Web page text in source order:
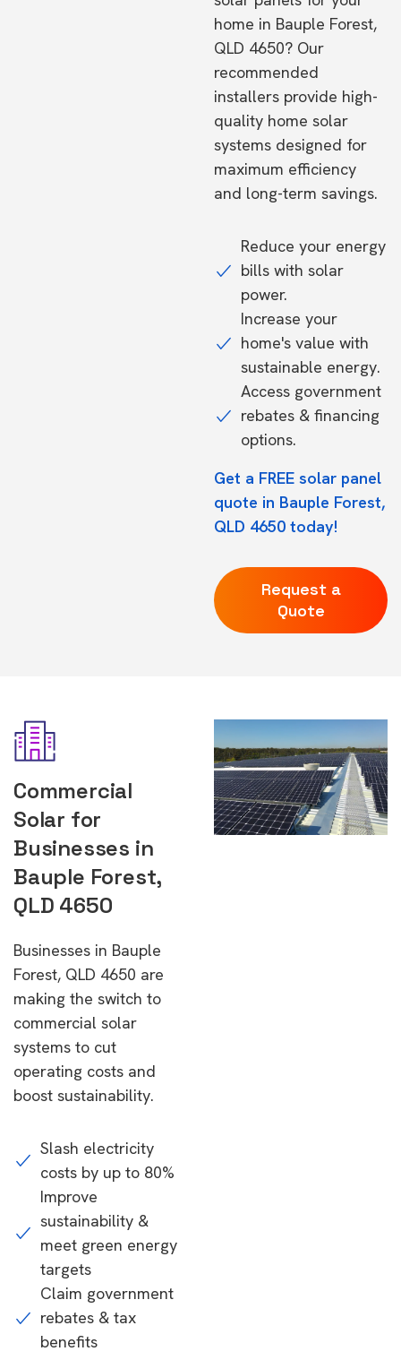
home in Bauple Forest,
QLD 4650? Our
recommended
installers provide high-
quality home solar
systems designed for
maximum efficiency
and long-term savings.
Reduce your energy
bills with solar
power.
Increase your
home's value with
sustainable energy.
Access government
rebates & financing
options.
Get a FREE solar panel
quote in Bauple Forest,
QLD 4650 today!
Request a
Quote
Commercial
Solar for
Businesses in
Bauple Forest,
QLD 4650
Businesses in Bauple
Forest, QLD 4650 are
making the switch to
commercial solar
systems to cut
operating costs and
boost sustainability.
Slash electricity
costs by up to 80%
Improve
sustainability &
meet green energy
targets
Claim government
rebates & tax
benefits